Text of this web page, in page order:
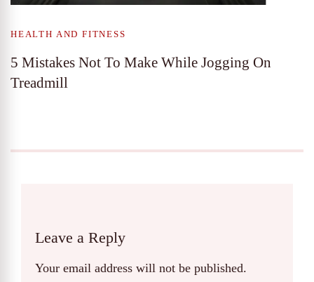
HEALTH AND FITNESS
5 Mistakes Not To Make While Jogging On
Treadmill
Leave a Reply
Your email address will not be published.